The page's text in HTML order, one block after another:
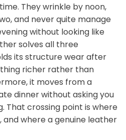
They wrinkle by noon,
and never quite manage
without looking like
solves all three
its structure wear after
richer rather than
it moves from a
dinner without asking you
That crossing point is where
where a genuine leather